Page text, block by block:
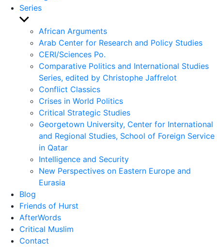
Series
Show
sub
menu
African Arguments
Arab Center for Research and Policy Studies
CERI/Sciences Po.
Comparative Politics and International Studies
Series, edited by Christophe Jaffrelot
Conflict Classics
Crises in World Politics
Critical Strategic Studies
Georgetown University, Center for International
and Regional Studies, School of Foreign Service
in Qatar
Intelligence and Security
New Perspectives on Eastern Europe and
Eurasia
Blog
Friends of Hurst
AfterWords
Critical Muslim
Contact